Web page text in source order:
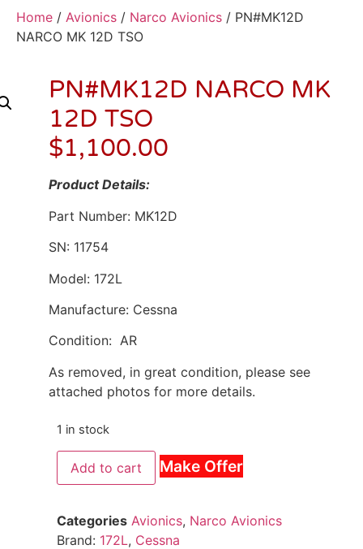
Home / Avionics / Narco Avionics / PN#MK12D
NARCO MK 12D TSO
PN#MK12D NARCO MK
12D TSO
$1,100.00
Product Details:
Part Number: MK12D
SN: 11754
Model: 172L
Manufacture: Cessna
Condition: AR
As removed, in great condition, please see
attached photos for more details.
1 in stock
Add to cart Make Offer
Categories Avionics, Narco Avionics
Brand: 172L, Cessna